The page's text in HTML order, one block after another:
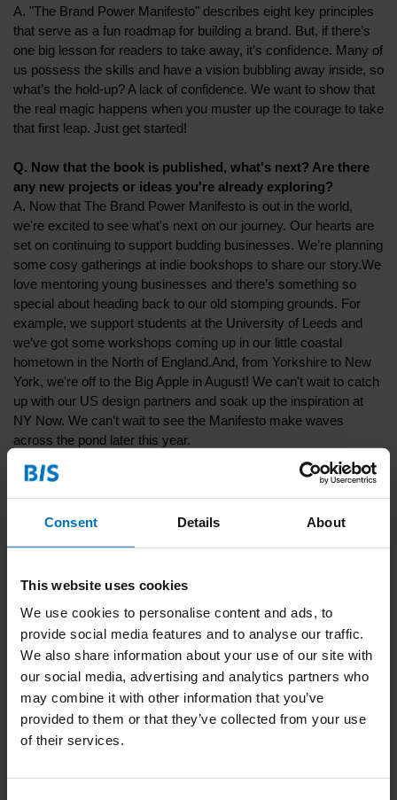
Consent Details About
This website uses cookies
We use cookies to personalise content and ads, to
provide social media features and to analyse our traffic.
We also share information about your use of our site with
our social media, advertising and analytics partners who
may combine it with other information that you’ve
provided to them or that they’ve collected from your use
of their services.
A. "The Brand Power Manifesto" describes eight key principles
that serve as a fun roadmap for building a brand. But, if there’s
one big lesson for readers to take away, it’s confidence. Many of
us possess the skills and have a vision bubbling away inside, so
what’s the hold-up? A lack of confidence. We want to show that
the real magic happens when you muster up the courage to take
that first leap. Just get started!
Q. Now that the book is published, what's next? Are there
any new projects or ideas you're already exploring?
A. Now that The Brand Power Manifesto is out in the world,
we're excited to see what's next on our journey. Our hearts are
set on continuing to support budding businesses. We’re planning
some cosy gatherings at indie bookshops to share our story.We
love mentoring young businesses and there’s something so
special about heading back to our old stomping grounds. For
example, we support students at the University of Leeds and
we’ve got some workshops coming up in our little coastal
hometown in the North of England.And, from Yorkshire to New
York, we're off to the Big Apple in August! We can't wait to catch
up with our US design partners and soak up the inspiration at
NY Now. We can’t wait to see the Manifesto make waves
across the pond later this year.
Go tobook page
Discover the Dutch Translation of "Design
Thinking and Social Construction" during our
Launch Dinner
16-10-2024
Get Cured of Toxic Artistry and Saving the World
By Doing Nothing during the Dutch Design Week